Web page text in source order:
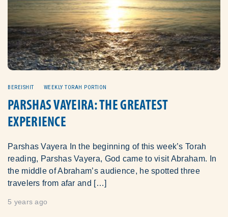
BEREISHIT WEEKLY TORAH PORTION
PARSHAS VAYEIRA: THE GREATEST
EXPERIENCE
Parshas Vayera In the beginning of this week’s Torah
reading, Parshas Vayera, God came to visit Abraham. In
the middle of Abraham’s audience, he spotted three
travelers from afar and […]
5 years ago